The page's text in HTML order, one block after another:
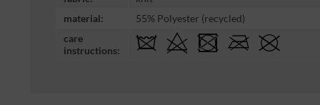
material:
55% Polyester (recycled)
care
instructions: